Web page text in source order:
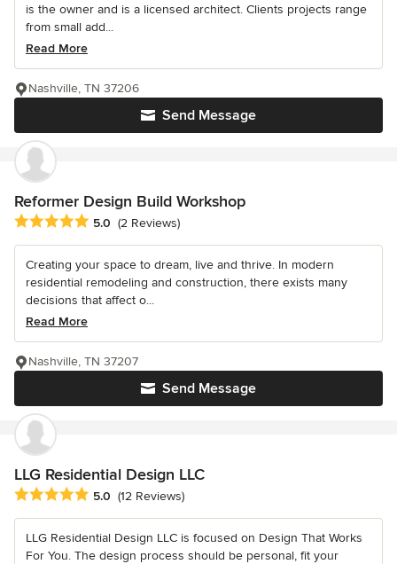
is the owner and is a licensed architect. Clients projects range
from small add...
Read More
Send Message
Nashville, TN 37206
Reformer Design Build Workshop
Average rating: 5 out of 5 stars
5.0 (2 Reviews)
Creating your space to dream, live and thrive. In modern
residential remodeling and construction, there exists many
decisions that affect o...
Read More
Send Message
Nashville, TN 37207
LLG Residential Design LLC
Average rating: 5 out of 5 stars
5.0 (12 Reviews)
LLG Residential Design LLC is focused on Design That Works
For You. The design process should be personal, fit your